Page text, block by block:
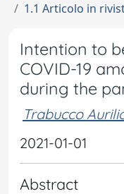
1.1 Articolo in
Intention to
COVID-19
during the
Trabucco
2021-01-01
Abstract